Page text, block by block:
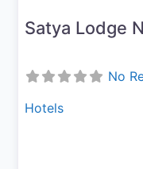
Satya Lodge
No
Hotels